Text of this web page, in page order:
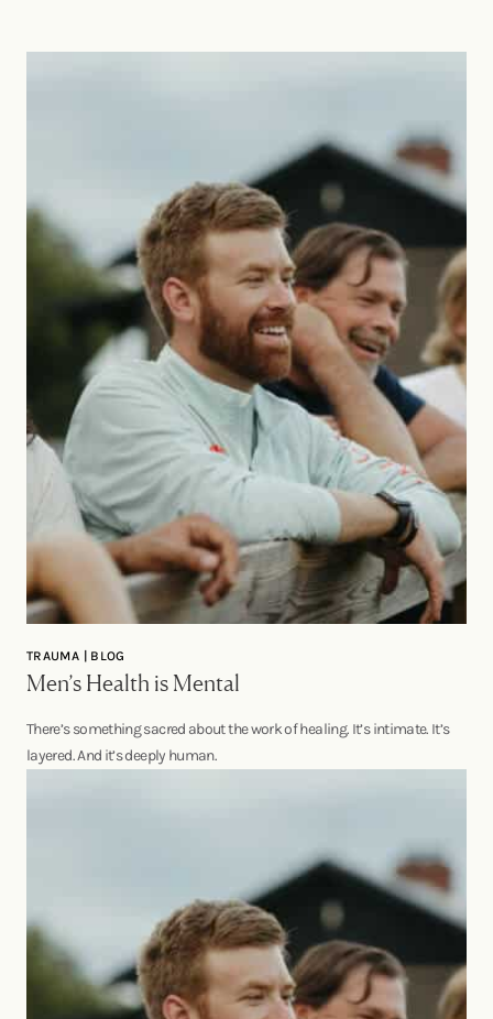
TRAUMA | BLOG
Men’s Health is Mental
There’s something sacred about the work of healing. It’s intimate. It’s
layered. And it’s deeply human.